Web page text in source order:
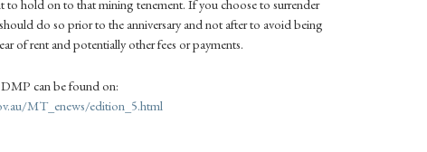
to hold on to that mining tenement. If you choose to surrender
do so prior to the anniversary and not after to avoid being
of rent and potentially other fees or payments.
DMP can be found on:
MT_enews/edition_5.html